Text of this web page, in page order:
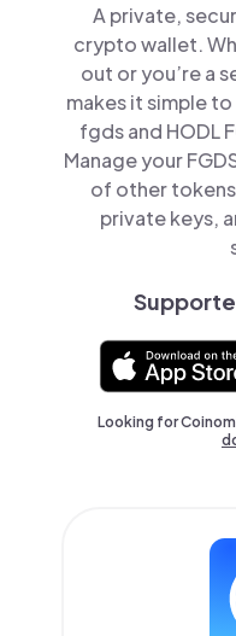
A private,
crypto wallet.
out or you’re a
makes it simple to
fgds and HODL
Manage your
of other
private keys,
Looking for